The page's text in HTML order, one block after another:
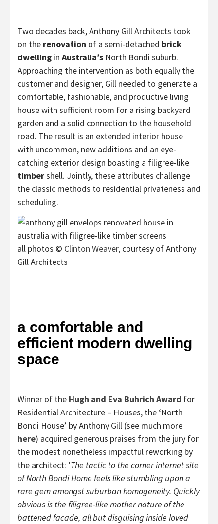
Two decades back, Anthony Gill Architects took
on the renovation of a semi-detached brick
dwelling in Australia’s North Bondi suburb.
Approaching the intervention as both equally the
customer and designer, Gill needed to generate a
comfortable, fashionable, and productive living
house with sufficient room for a rising backyard
garden and a solid connection to the household
road. The result is an extended interior house
with uncommon, new additions and an eye-
catching exterior design boasting a filigree-like
timbershell. Jointly, these attributes challenge
the classic methods to residential privateness and
scheduling.
all photos © Clinton Weaver, courtesy of Anthony
Gill Architects
a comfortable and
efficient modern dwelling
space
Winner of the Hugh and Eva Buhrich Award for
Residential Architecture – Houses, the ‘North
Bondi House’ by Anthony Gill (see much more
here) acquired generous praises from the jury for
the modest nonetheless impactful reworking by
the architect: ‘The tactic to the corner internet site
of North Bondi Home feels like stumbling upon a
rare gem amongst suburban homogeneity. Quickly
obvious is the filigree-like mother nature of the
battened facade, all but disguising inside loved